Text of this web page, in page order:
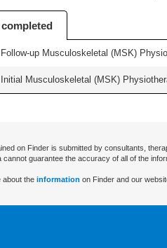
Follow-up Musculoskeletal (MSK)
Initial Musculoskeletal (MSK)
on Finder is submitted by consultants,
cannot guarantee the accuracy of all of the
about the information on Finder and our